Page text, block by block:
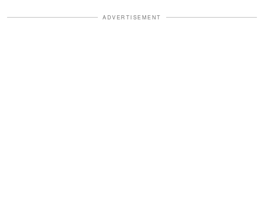
ADVERTISEMENT